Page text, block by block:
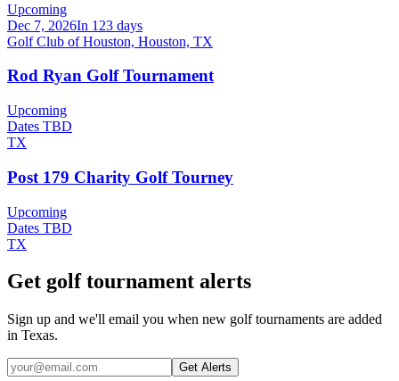
Upcoming
Dec 7, 2026In 123 days
Golf Club of Houston, Houston, TX
Rod Ryan Golf Tournament
Upcoming
Dates TBD
TX
Post 179 Charity Golf Tourney
Upcoming
Dates TBD
TX
Get golf tournament alerts
Sign up and we'll email you when new golf tournaments are added
in Texas.
Get Alerts